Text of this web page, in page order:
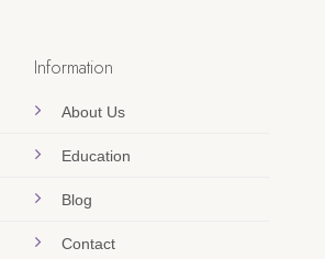
Information
About Us
Education
Blog
Contact